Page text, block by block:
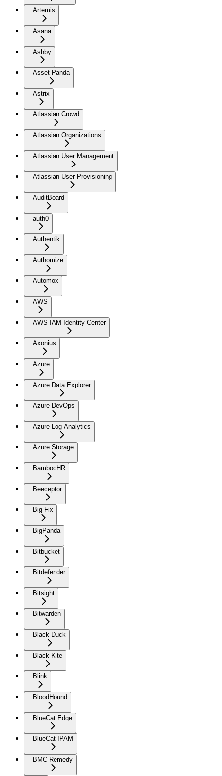
Artemis
Asana
Ashby
Asset Panda
Astrix
Atlassian Crowd
Atlassian Organizations
Atlassian User Management
Atlassian User Provisioning
AuditBoard
auth0
Authentik
Authomize
Automox
AWS
AWS IAM Identity Center
Axonius
Azure
Azure Data Explorer
Azure DevOps
Azure Log Analytics
Azure Storage
BambooHR
Beeceptor
Big Fix
BigPanda
Bitbucket
Bitdefender
Bitsight
Bitwarden
Black Duck
Black Kite
Blink
BloodHound
BlueCat Edge
BlueCat IPAM
BMC Remedy